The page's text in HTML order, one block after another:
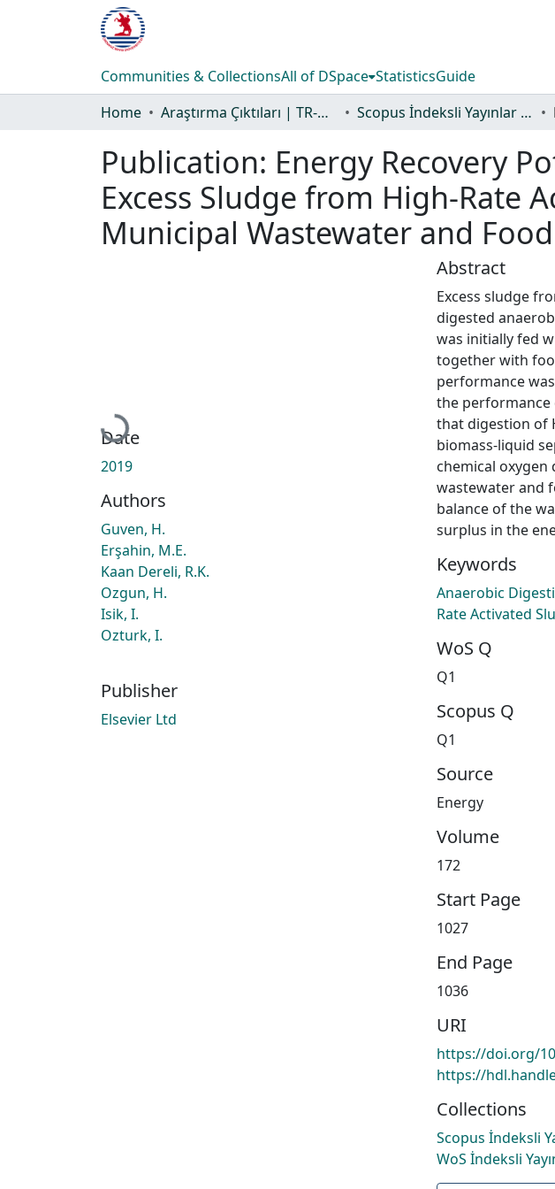
Communities & CollectionsAll of DSpace StatisticsGuide
Home
Araştırma Çıktıları | TR-Dizin | WoS | Scopus | PubMed Scopus İndeksli Yayınlar Koleksiyonu
Publication: Energy Recovery
Excess Sludge from High-Rate
Municipal Wastewater and
Loading...
Date
2019
Authors
Guven, H.
Erşahin, M.E.
Kaan Dereli, R.K.
Ozgun, H.
Isik, I.
Ozturk, I.
Publisher
Elsevier Ltd
Abstract
Excess sludge
digested
was initially fed
together with
performance
the performance
that digestion of
biomass-liquid
chemical oxygen
wastewater and
balance of the
surplus in the
Keywords
Anaerobic
Rate Activated
WoS Q
Q1
Scopus Q
Q1
Source
Energy
Volume
172
Start Page
1027
End Page
1036
URI
https://doi.org/
https://
Collections
Scopus İndeksli
WoS İndeksli